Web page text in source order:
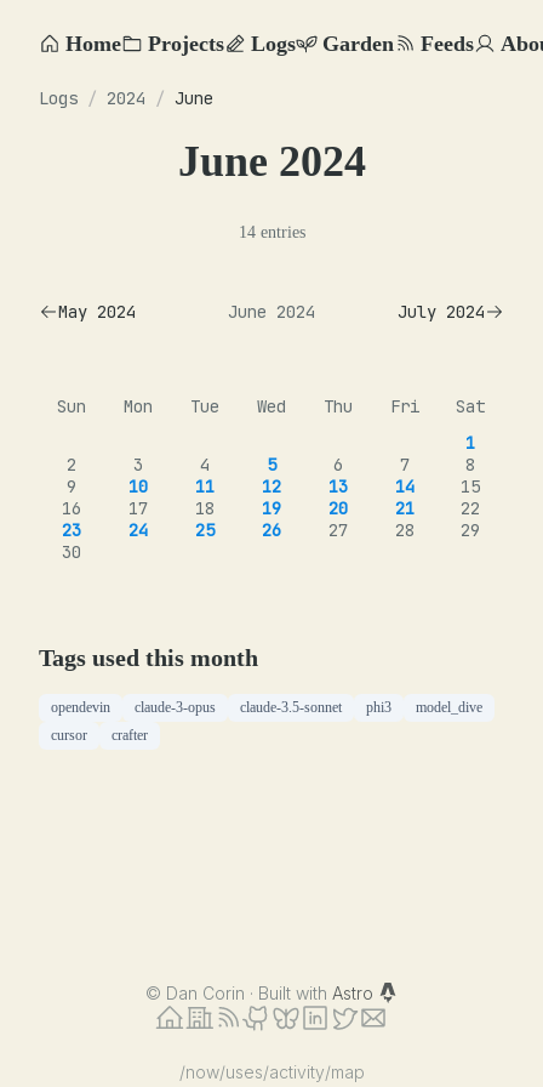
Home Projects Logs Garden Feeds
Logs / 2024 / June
June 2024
14 entries
May 2024 June 2024 July 2024
Sun Mon Tue Wed Thu Fri
Sat
1
2
3 4 5 6 7
8
9
10 11 12 13 14
15
16
17 18 19 20 21
22
23
24 25 26 27 28
29
30
Tags used this month
opendevin claude-3-opus claude-3.5-sonnet phi3
model_dive
cursor
crafter
© Dan Corin · Built with Astro
/now/uses/activity/map